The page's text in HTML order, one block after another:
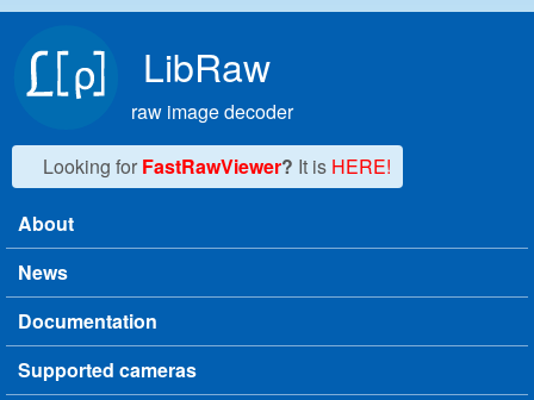
LibRaw
raw image decoder
Looking for FastRawViewer? It is HERE!
Main menu
About
News
Documentation
Supported cameras